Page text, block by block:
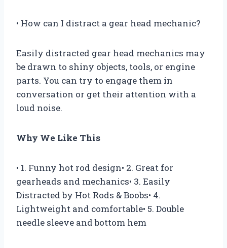
• How can I distract a gear head mechanic?
Easily distracted gear head mechanics may
be drawn to shiny objects, tools, or engine
parts. You can try to engage them in
conversation or get their attention with a
loud noise.
Why We Like This
• 1. Funny hot rod design• 2. Great for
gearheads and mechanics• 3. Easily
Distracted by Hot Rods & Boobs• 4.
Lightweight and comfortable• 5. Double
needle sleeve and bottom hem